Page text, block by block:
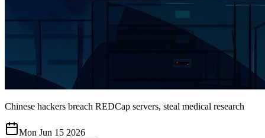
Chinese hackers breach REDCap servers, steal medical research
Mon Jun 15 2026